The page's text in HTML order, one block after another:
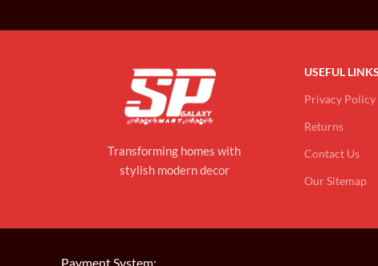
Transforming homes with
stylish modern decor
USEFUL LINKS
Privacy Policy
Returns
Contact Us
Our Sitemap
Payment System: